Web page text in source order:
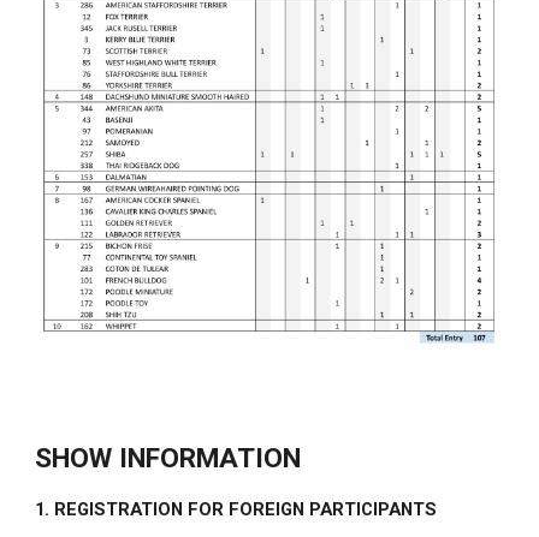
SHOW INFORMATION
1. REGISTRATION FOR FOREIGN PARTICIPANTS